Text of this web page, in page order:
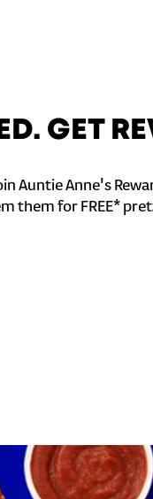
GET
Auntie Anne's
them for FREE*